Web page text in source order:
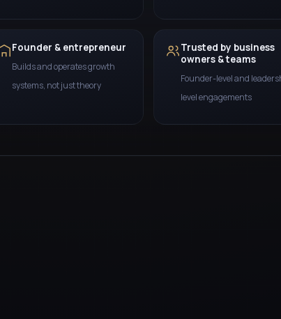
Founder & entrepreneur
Builds and operates growth
systems, not just theory
Trusted by business
owners & teams
Founder-level and
level engagements